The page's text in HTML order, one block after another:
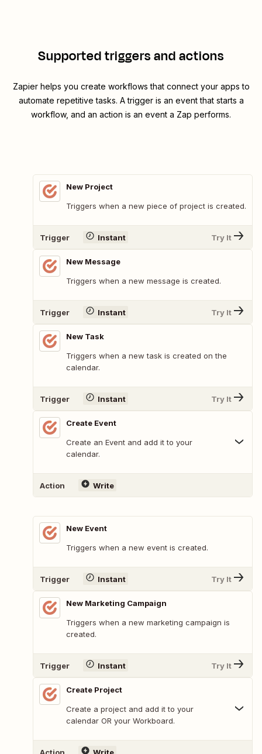
Supported triggers and actions
Zapier helps you create workflows that connect your apps to
automate repetitive tasks. A trigger is an event that starts a
workflow, and an action is an event a Zap performs.
New Project
Triggers when a new piece of project is created.
Trigger Instant Try It
New Message
Triggers when a new message is created.
Trigger Instant Try It
New Task
Triggers when a new task is created on the
calendar.
Trigger Instant Try It
Create Event
Create an Event and add it to your
calendar.
Action Write
New Event
Triggers when a new event is created.
Trigger Instant Try It
New Marketing Campaign
Triggers when a new marketing campaign is
created.
Trigger Instant Try It
Create Project
Create a project and add it to your
calendar OR your Workboard.
Action Write